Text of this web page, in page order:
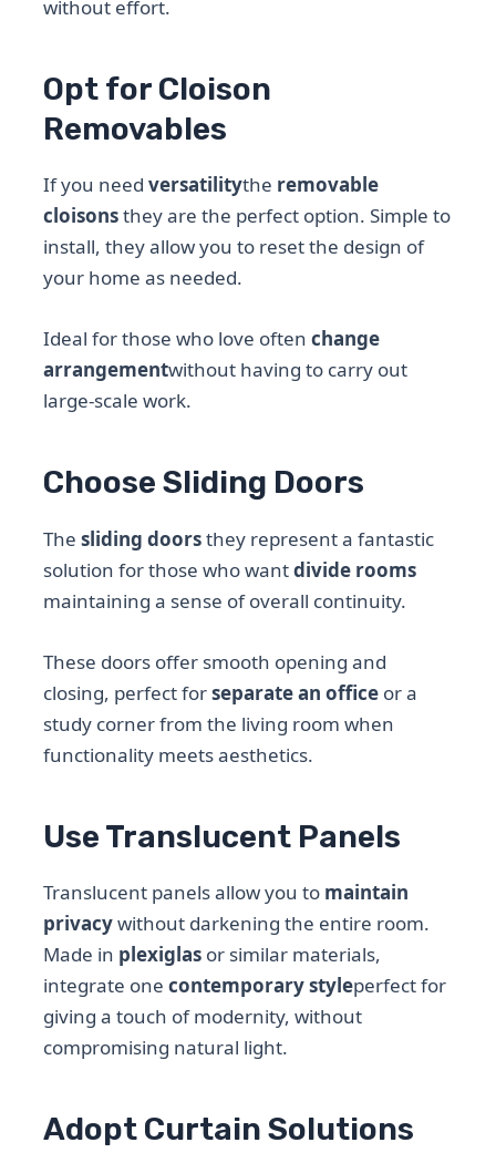
without effort.
Opt for Cloison
Removables
If you needversatilitythe removable
cloisonsthey are the perfect option. Simple to
install, they allow you to reset the design of
your home as needed.
Ideal for those who love oftenchange
arrangementwithout having to carry out
large-scale work.
Choose Sliding Doors
Thesliding doorsthey represent a fantastic
solution for those who wantdivide rooms
maintaining a sense of overall continuity.
These doors offer smooth opening and
closing, perfect forseparate an office or a
study corner from the living room when
functionality meets aesthetics.
Use Translucent Panels
Translucent panels allow you to maintain
privacywithout darkening the entire room.
Made in plexiglas or similar materials,
integrate onecontemporary styleperfect for
giving a touch of modernity, without
compromising natural light.
Adopt Curtain Solutions